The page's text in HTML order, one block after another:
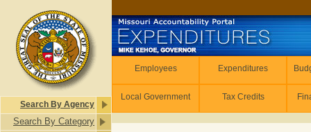
Search By Agency
Search By Category
Employees Expenditures
Local Government Tax Credits